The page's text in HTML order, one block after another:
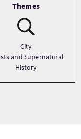
Themes
City
and Supernatural
History